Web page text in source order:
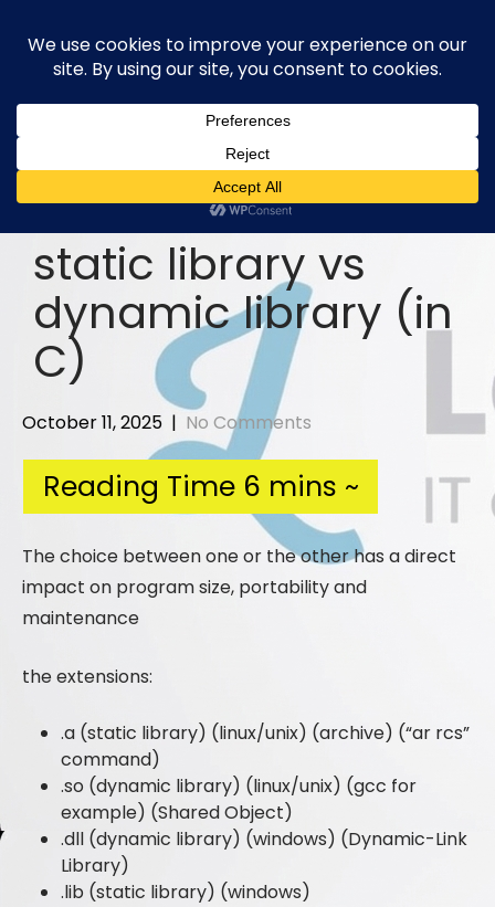
content
static library vs
dynamic library (in
C)
October 11, 2025 | No Comments
The choice between one or the other has a direct
impact on program size, portability and
maintenance
the extensions:
.a (static library) (linux/unix) (archive) (“ar rcs”
command)
.so (dynamic library) (linux/unix) (gcc for
example) (Shared Object)
.dll (dynamic library) (windows) (Dynamic-Link
Library)
.lib (static library) (windows)